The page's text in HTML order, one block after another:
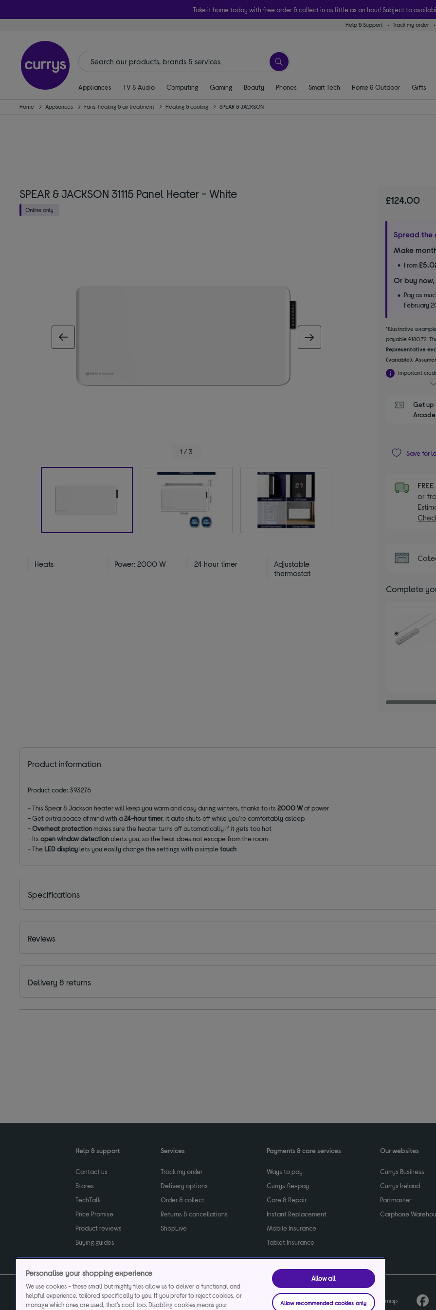
Take it home today with free order & collect in as little as an hour! Subject to
Help & Support Track my order
Appliances TV & Audio Computing Gaming Beauty Phones Smart Tech Home & Outdoor Gifts
Home Appliances Fans, heating & air treatment Heating & cooling SPEAR & JACKSON
SPEAR & JACKSON 31115 Panel Heater - White
1 / 3
Heats Power: 2000 W 24 hour timer
Adjustable
thermostat
£124.00
Spread the
Make
From
Or buy
Pay as
February
*Illustrative
payable £180.72.
Representative
(variable).
Important
Get up
Save for
FREE
or
Complete
Product information
Product code: 393276
- This Spear & Jackson heater will keep you warm and cosy during winters, thanks to its2000 Wof power
- Get extra peace of mind with a24-hour timer, it auto shuts off while you're comfortably asleep
-Overheat protectionmakes sure the heater turns off automatically if it gets too hot
- Itsopen window detectionalerts you, so the heat does not escape from the room
- The LED displaylets you easily change the settings with a simpletouch
Specifications
Reviews
Delivery & returns
Help & support
Contact us
Stores
TechTalk
Price Promise
Product reviews
Buying guides
Services
Track my order
Delivery options
Order & collect
Returns & cancellations
ShopLive
Payments & care services
Ways to pay
Currys flexpay
Care & Repair
Instant Replacement
Mobile Insurance
Tablet Insurance
Our websites
Currys Business
Currys Ireland
Partmaster
Carphone
Privacy & cookies policy Terms & conditions Product recalls Sitemap
Personalise your shopping experience
We use cookies - these small but mighty files allow us to deliver a functional and
helpful experience, tailored specifically to you. If you prefer to reject cookies, or
manage which ones are used, that's cool too. Disabling cookies means your
Allow all
Allow recommended cookies only